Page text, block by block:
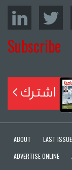
Subscribe
ABOUT LAST ISSUE
ADVERTISE ONLINE